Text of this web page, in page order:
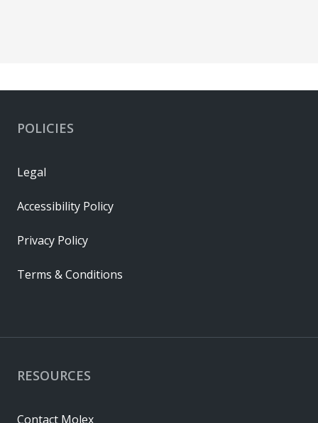
RESOURCES
Contact Molex
POLICIES
Legal
Accessibility Policy
Privacy Policy
Terms & Conditions